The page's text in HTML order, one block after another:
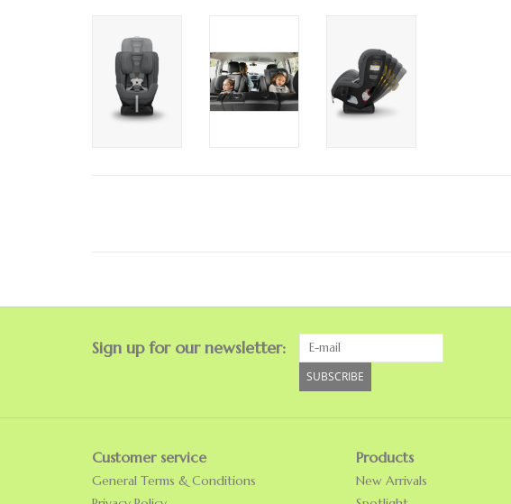
Sign up for our newsletter:
SUBSCRIBE
Customer service
General Terms & Conditions
Products
New Arrivals